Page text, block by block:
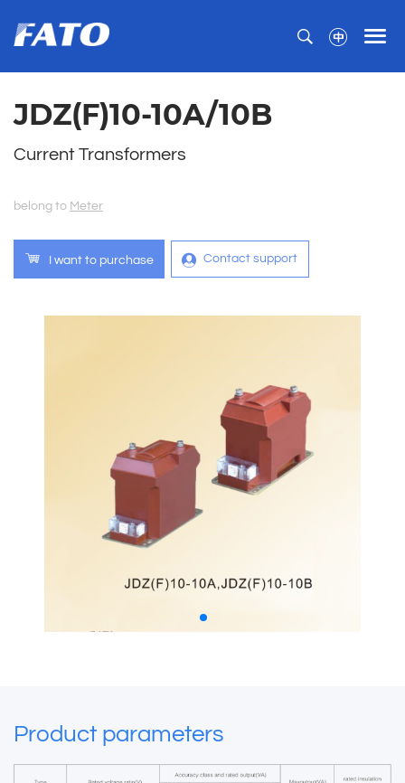
JDZ(F)10-10A/10B
Current Transformers
belong to Meter
I want to purchase Contact support
Product parameters